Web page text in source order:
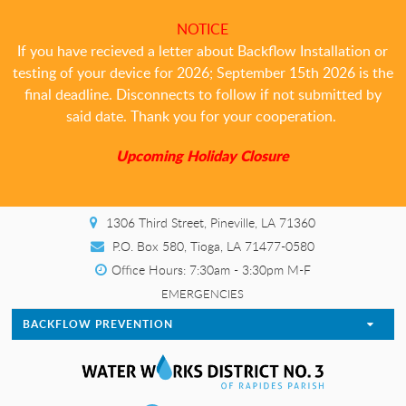
NOTICE
If you have recieved a letter about Backflow Installation or
testing of your device for 2026; September 15th 2026 is the
final deadline. Disconnects to follow if not submitted by
said date. Thank you for your cooperation.
Upcoming Holiday Closure
1306 Third Street, Pineville, LA 71360
P.O. Box 580, Tioga, LA 71477-0580
Office Hours: 7:30am - 3:30pm M-F
EMERGENCIES
BACKFLOW PREVENTION